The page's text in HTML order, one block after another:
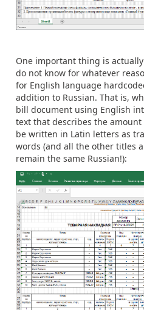
One important thing is
do not know for whatever
for English language
addition to Russian. That is,
bill document using English
text that describes the
be written in Latin letters as
words (and all the other titles
remain the same Russian!):